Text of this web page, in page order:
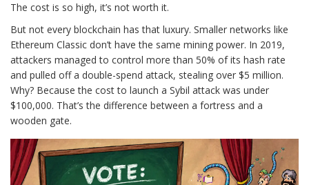
The cost is so high, it’s not worth it.
But not every blockchain has that luxury. Smaller networks like
Ethereum Classic don’t have the same mining power. In 2019,
attackers managed to control more than 50% of its hash rate
and pulled off a double-spend attack, stealing over $5 million.
Why? Because the cost to launch a Sybil attack was under
$100,000. That’s the difference between a fortress and a
wooden gate.